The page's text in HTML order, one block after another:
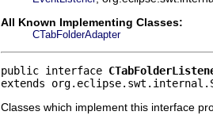
All Known Implementing Classes:
CTabFolderAdapter
public interface
extends
Classes which implement this interface